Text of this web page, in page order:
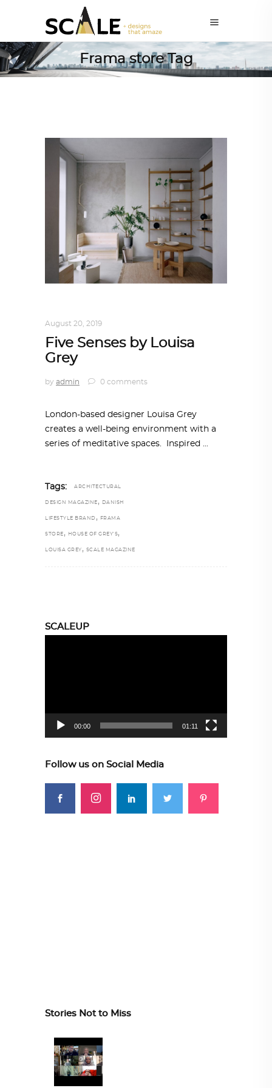
Frama store Tag
August 20, 2019
Five Senses by Louisa
Grey
by admin 0 comments
London-based designer Louisa Grey
creates a well-being environment with a
series of meditative spaces. Inspired
Tags: ARCHITECTURAL
DESIGN MAGAZINE , DANISH
LIFESTYLE BRAND , FRAMA
STORE , HOUSE OF GREY'S,
LOUISA GREY , SCALE MAGAZINE
SCALEUP
00:00 01:11
Follow us on Social Media
Stories Not to Miss